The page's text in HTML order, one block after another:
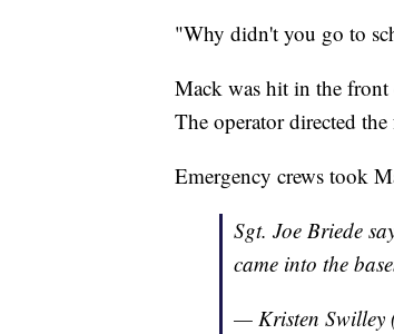
"Why didn't you go to
Mack was hit in the front
The operator directed
Emergency crews took
Sgt. Joe Briede
came into the
— Kristen Swilley